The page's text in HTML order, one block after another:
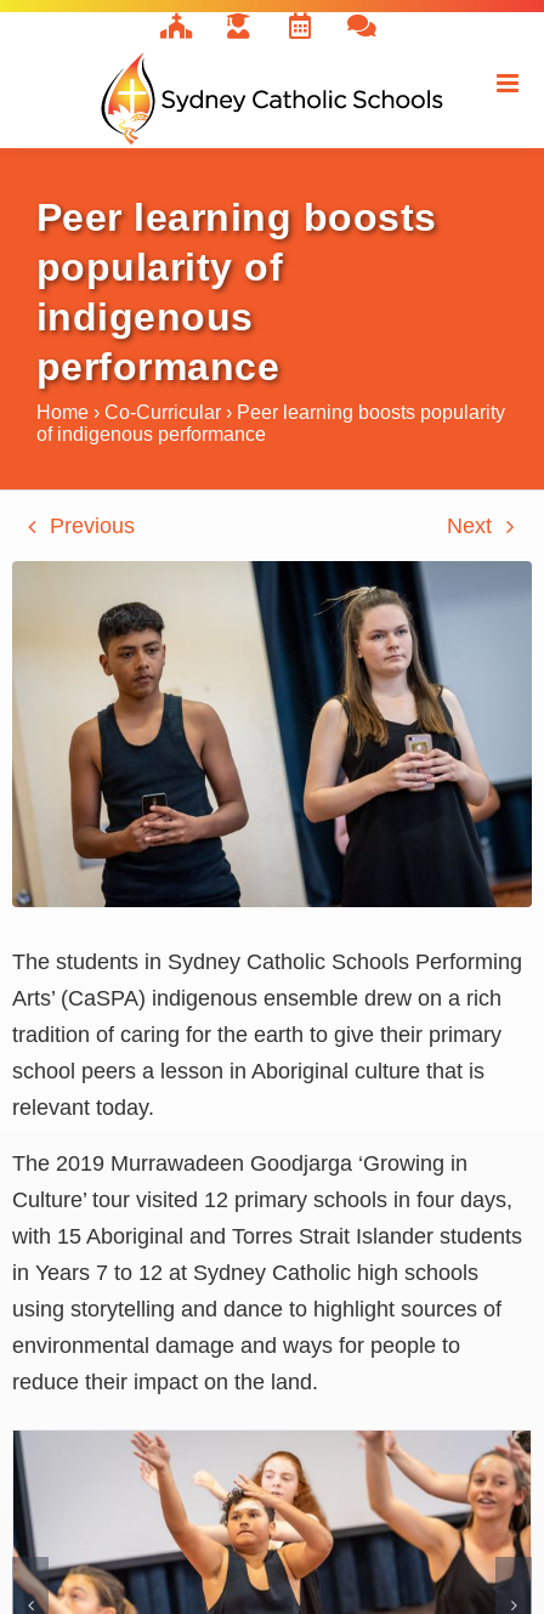
Skip
Peer learning boosts
popularity of
indigenous
performance
Home › Co-Curricular › Peer learning boosts popularity
of indigenous performance
Previous Next
The students in Sydney Catholic Schools Performing
Arts’ (CaSPA) indigenous ensemble drew on a rich
tradition of caring for the earth to give their primary
school peers a lesson in Aboriginal culture that is
relevant today.
The 2019 Murrawadeen Goodjarga ‘Growing in
Culture’ tour visited 12 primary schools in four days,
with 15 Aboriginal and Torres Strait Islander students
in Years 7 to 12 at Sydney Catholic high schools
using storytelling and dance to highlight sources of
environmental damage and ways for people to
reduce their impact on the land.